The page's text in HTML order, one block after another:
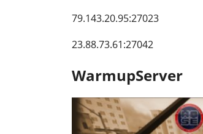
79.143.20.95:27023
23.88.73.61:27042
WarmupServer